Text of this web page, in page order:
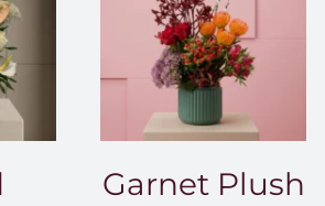
Garnet Plush